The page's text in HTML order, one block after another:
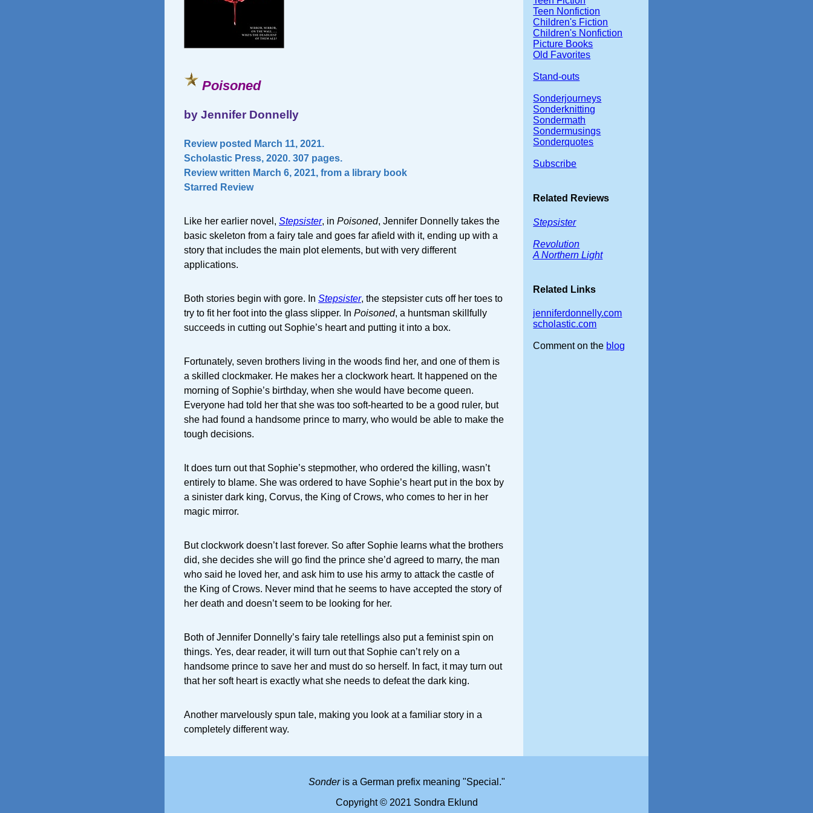
Poisoned
by Jennifer Donnelly
Review posted March 11, 2021.
Scholastic Press, 2020. 307 pages.
Review written March 6, 2021, from a library book
Starred Review
Like her earlier novel, Stepsister, in Poisoned, Jennifer Donnelly takes the
basic skeleton from a fairy tale and goes far afield with it, ending up with a
story that includes the main plot elements, but with very different
applications.
Both stories begin with gore. In Stepsister, the stepsister cuts off her toes to
try to fit her foot into the glass slipper. In Poisoned, a huntsman skillfully
succeeds in cutting out Sophie’s heart and putting it into a box.
Fortunately, seven brothers living in the woods find her, and one of them is
a skilled clockmaker. He makes her a clockwork heart. It happened on the
morning of Sophie’s birthday, when she would have become queen.
Everyone had told her that she was too soft-hearted to be a good ruler, but
she had found a handsome prince to marry, who would be able to make the
tough decisions.
It does turn out that Sophie’s stepmother, who ordered the killing, wasn’t
entirely to blame. She was ordered to have Sophie’s heart put in the box by
a sinister dark king, Corvus, the King of Crows, who comes to her in her
magic mirror.
But clockwork doesn’t last forever. So after Sophie learns what the brothers
did, she decides she will go find the prince she’d agreed to marry, the man
who said he loved her, and ask him to use his army to attack the castle of
the King of Crows. Never mind that he seems to have accepted the story of
her death and doesn’t seem to be looking for her.
Both of Jennifer Donnelly’s fairy tale retellings also put a feminist spin on
things. Yes, dear reader, it will turn out that Sophie can’t rely on a
handsome prince to save her and must do so herself. In fact, it may turn out
that her soft heart is exactly what she needs to defeat the dark king.
Another marvelously spun tale, making you look at a familiar story in a
completely different way.
Teen Nonfiction
Children's Fiction
Children's Nonfiction
Picture Books
Old Favorites
Stand-outs
Sonderjourneys
Sonderknitting
Sondermath
Sondermusings
Sonderquotes
Subscribe
Related Reviews
Stepsister
Revolution
A Northern Light
Related Links
jenniferdonnelly.com
scholastic.com
Comment on the blog
Sonderis a German prefix meaning "Special."
Copyright © 2021 Sondra Eklund